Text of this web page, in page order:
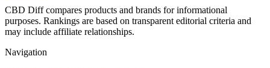
CBD Diff compares products and brands for informational
purposes. Rankings are based on transparent editorial criteria and
may include affiliate relationships.
Navigation